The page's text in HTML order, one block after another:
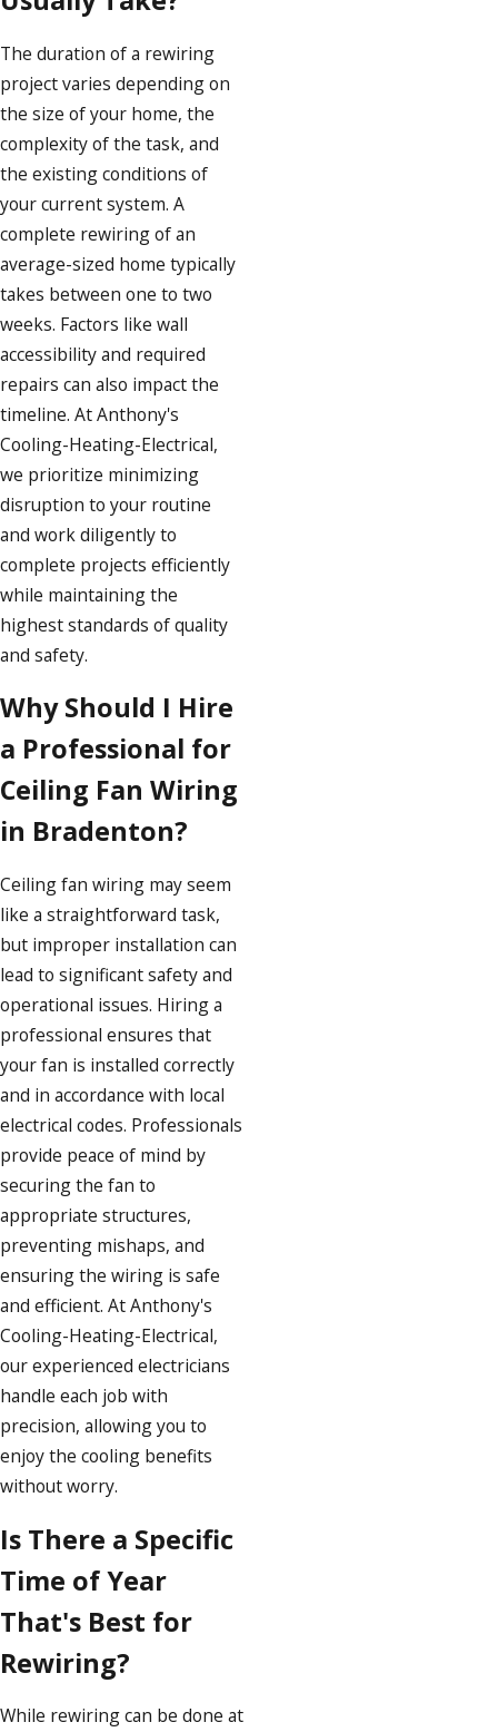
The duration of a rewiring
project varies depending on
the size of your home, the
complexity of the task, and
the existing conditions of
your current system. A
complete rewiring of an
average-sized home typically
takes between one to two
weeks. Factors like wall
accessibility and required
repairs can also impact the
timeline. At Anthony's
Cooling-Heating-Electrical,
we prioritize minimizing
disruption to your routine
and work diligently to
complete projects efficiently
while maintaining the
highest standards of quality
and safety.
Why Should I Hire
a Professional for
Ceiling Fan Wiring
in Bradenton?
Ceiling fan wiring may seem
like a straightforward task,
but improper installation can
lead to significant safety and
operational issues. Hiring a
professional ensures that
your fan is installed correctly
and in accordance with local
electrical codes. Professionals
provide peace of mind by
securing the fan to
appropriate structures,
preventing mishaps, and
ensuring the wiring is safe
and efficient. At Anthony's
Cooling-Heating-Electrical,
our experienced electricians
handle each job with
precision, allowing you to
enjoy the cooling benefits
without worry.
Is There a Specific
Time of Year
That's Best for
Rewiring?
While rewiring can be done at